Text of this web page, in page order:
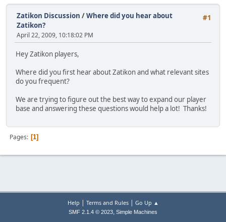
#1
Zatikon Discussion /Where did you hear about
Zatikon?
April 22, 2009, 10:18:02 PM
Hey Zatikon players,
Where did you first hear about Zatikon and what relevant sites
do you frequent?
We are trying to figure out the best way to expand our player
base and answering these questions would help a lot! Thanks!
Pages 1
Help | Terms and Rules| Go Up ▲
SMF 2.1.4 © 2023, Simple Machines